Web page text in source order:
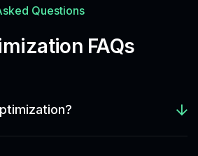
Questions
FAQs